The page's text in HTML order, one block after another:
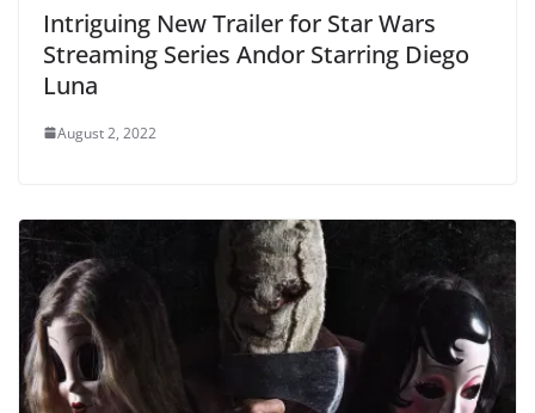
Intriguing New Trailer for Star Wars
Streaming Series Andor Starring Diego
Luna
August 2, 2022